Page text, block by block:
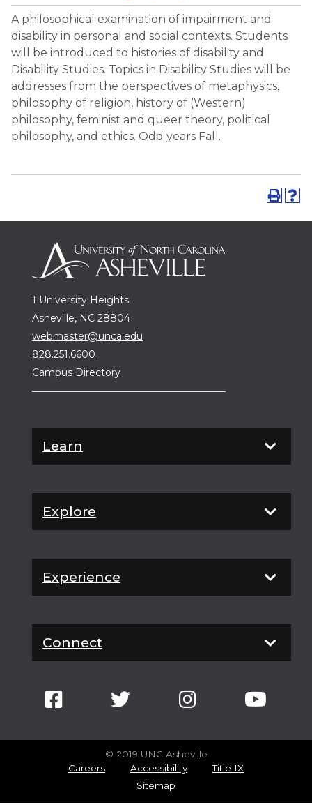
A philosophical examination of impairment and
disability in personal and social contexts. Students
will be introduced to histories of disability and
Disability Studies. Topics in Disability Studies will be
addresses from the perspectives of metaphysics,
philosophy of religion, history of (Western)
philosophy, feminist and queer theory, political
philosophy, and ethics. Odd years Fall.
1 University Heights
Asheville, NC 28804
webmaster@unca.edu
828.251.6600
Campus Directory
Learn
Explore
Experience
Connect
© 2019 UNC Asheville
Careers
Accessibility
Title IX
Sitemap